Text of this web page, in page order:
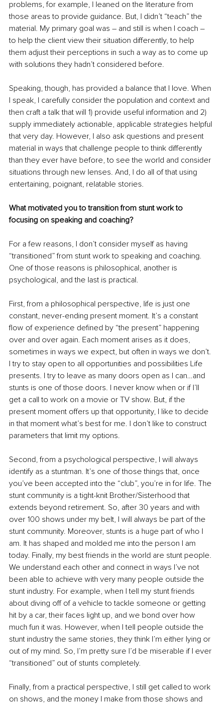
problems, for example, I leaned on the literature from
those areas to provide guidance. But, I didn’t “teach” the
material. My primary goal was – and still is when I coach –
to help the client view their situation differently, to help
them adjust their perceptions in such a way as to come up
with solutions they hadn’t considered before.
Speaking, though, has provided a balance that I love. When
I speak, I carefully consider the population and context and
then craft a talk that will 1) provide useful information and 2)
supply immediately actionable, applicable strategies helpful
that very day. However, I also ask questions and present
material in ways that challenge people to think differently
than they ever have before, to see the world and consider
situations through new lenses. And, I do all of that using
entertaining, poignant, relatable stories.
What motivated you to transition from stunt work to
focusing on speaking and coaching?
For a few reasons, I don’t consider myself as having
“transitioned” from stunt work to speaking and coaching.
One of those reasons is philosophical, another is
psychological, and the last is practical.
First, from a philosophical perspective, life is just one
constant, never-ending present moment. It’s a constant
flow of experience defined by “the present” happening
over and over again. Each moment arises as it does,
sometimes in ways we expect, but often in ways we don’t.
I try to stay open to all opportunities and possibilities Life
presents. I try to leave as many doors open as I can…and
stunts is one of those doors. I never know when or if I’ll
get a call to work on a movie or TV show. But, if the
present moment offers up that opportunity, I like to decide
in that moment what’s best for me. I don’t like to construct
parameters that limit my options.
Second, from a psychological perspective, I will always
identify as a stuntman. It’s one of those things that, once
you’ve been accepted into the “club”, you’re in for life. The
stunt community is a tight-knit Brother/Sisterhood that
extends beyond retirement. So, after 30 years and with
over 100 shows under my belt, I will always be part of the
stunt community. Moreover, stunts is a huge part of who I
am. It has shaped and molded me into the person I am
today. Finally, my best friends in the world are stunt people.
We understand each other and connect in ways I’ve not
been able to achieve with very many people outside the
stunt industry. For example, when I tell my stunt friends
about diving off of a vehicle to tackle someone or getting
hit by a car, their faces light up, and we bond over how
much fun it was. However, when I tell people outside the
stunt industry the same stories, they think I’m either lying or
out of my mind. So, I’m pretty sure I’d be miserable if I ever
“transitioned” out of stunts completely.
Finally, from a practical perspective, I still get called to work
on shows, and the money I make from those shows and